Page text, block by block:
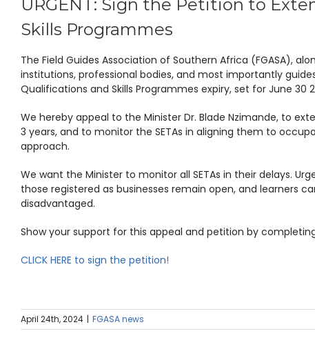
URGENT: Sign the Petition to
Skills Programmes
The Field Guides Association of Southern Africa (FGASA),
institutions, professional bodies, and most importantly
Qualifications and Skills Programmes expiry, set for June 30
We hereby appeal to the Minister Dr. Blade Nzimande, to
3 years, and to monitor the SETAs in aligning them to
approach.
We want the Minister to monitor all SETAs in their delays.
those registered as businesses remain open, and learners
disadvantaged.
Show your support for this appeal and petition by
CLICK HERE to sign the petition!
April 24th, 2024 | FGASA news